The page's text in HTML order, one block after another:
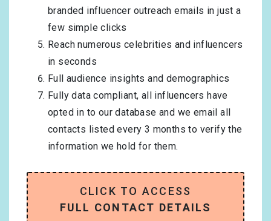
branded influencer outreach emails in just a
few simple clicks
Reach numerous celebrities and influencers
in seconds
Full audience insights and demographics
Fully data compliant, all influencers have
opted in to our database and we email all
contacts listed every 3 months to verify the
information we hold for them.
CLICK TO ACCESS
FULL CONTACT DETAILS